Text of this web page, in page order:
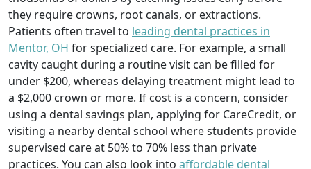
they require crowns, root canals, or extractions.
Patients often travel to leading dental practices in
Mentor, OH for specialized care. For example, a small
cavity caught during a routine visit can be filled for
under $200, whereas delaying treatment might lead to
a $2,000 crown or more. If cost is a concern, consider
using a dental savings plan, applying for CareCredit, or
visiting a nearby dental school where students provide
supervised care at 50% to 70% less than private
practices. You can also look into affordable dental